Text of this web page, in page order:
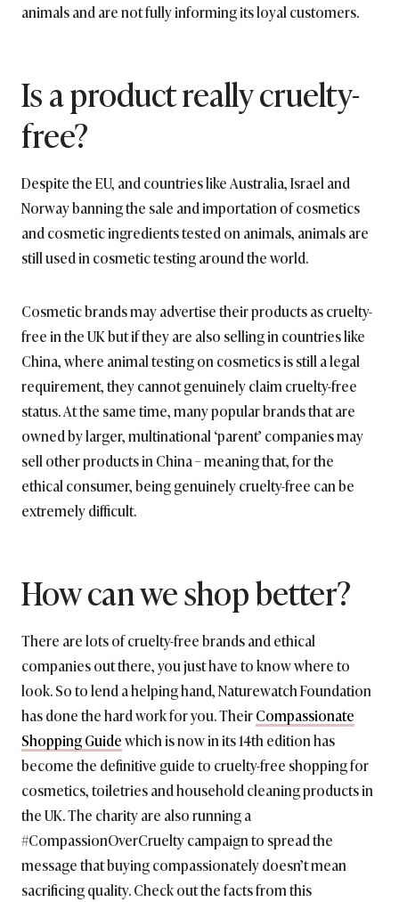
animals and are not fully informing its loyal customers.
Is a product really cruelty-
free?
Despite the EU, and countries like Australia, Israel and
Norway banning the sale and importation of cosmetics
and cosmetic ingredients tested on animals, animals are
still used in cosmetic testing around the world.
Cosmetic brands may advertise their products as cruelty-
free in the UK but if they are also selling in countries like
China, where animal testing on cosmetics is still a legal
requirement, they cannot genuinely claim cruelty-free
status. At the same time, many popular brands that are
owned by larger, multinational ‘parent’ companies may
sell other products in China – meaning that, for the
ethical consumer, being genuinely cruelty-free can be
extremely difficult.
How can we shop better?
There are lots of cruelty-free brands and ethical
companies out there, you just have to know where to
look. So to lend a helping hand, Naturewatch Foundation
has done the hard work for you. TheirCompassionate
Shopping Guidewhich is now in its 14th edition has
become the definitive guide to cruelty-free shopping for
cosmetics, toiletries and household cleaning products in
the UK. The charity are also running a
#CompassionOverCruelty campaign to spread the
message that buying compassionately doesn’t mean
sacrificing quality. Check out the facts from this